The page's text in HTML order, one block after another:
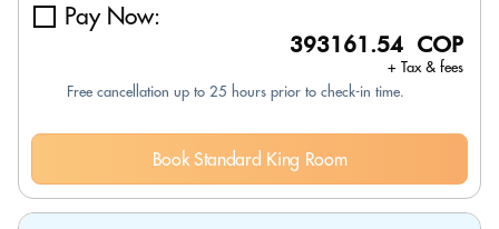
Pay Now:
393161.54 COP
+ Tax & fees
Free cancellation up to 25 hours prior to check-in time.
Book Standard King Room